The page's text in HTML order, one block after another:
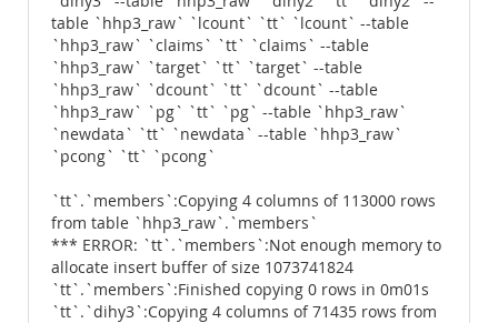
table `hhp3_raw` `lcount` `tt` `lcount` --table
`hhp3_raw` `claims` `tt` `claims` --table
`hhp3_raw` `target` `tt` `target` --table
`hhp3_raw` `dcount` `tt` `dcount` --table
`hhp3_raw` `pg` `tt` `pg` --table `hhp3_raw`
`newdata` `tt` `newdata` --table `hhp3_raw`
`pcong` `tt` `pcong`
`tt`.`members`:Copying 4 columns of 113000 rows
from table `hhp3_raw`.`members`
*** ERROR: `tt`.`members`:Not enough memory to
allocate insert buffer of size 1073741824
`tt`.`members`:Finished copying 0 rows in 0m01s
`tt`.`dihy3`:Copying 4 columns of 71435 rows from